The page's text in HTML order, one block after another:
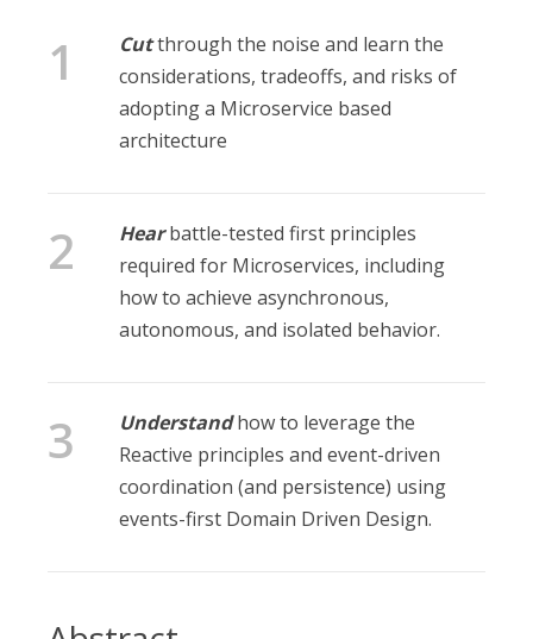
Cutthrough the noise and learn the
considerations, tradeoffs, and risks of
adopting a Microservice based
architecture
Hearbattle-tested first principles
required for Microservices, including
how to achieve asynchronous,
autonomous, and isolated behavior.
Understandhow to leverage the
Reactive principles and event-driven
coordination (and persistence) using
events-first Domain Driven Design.